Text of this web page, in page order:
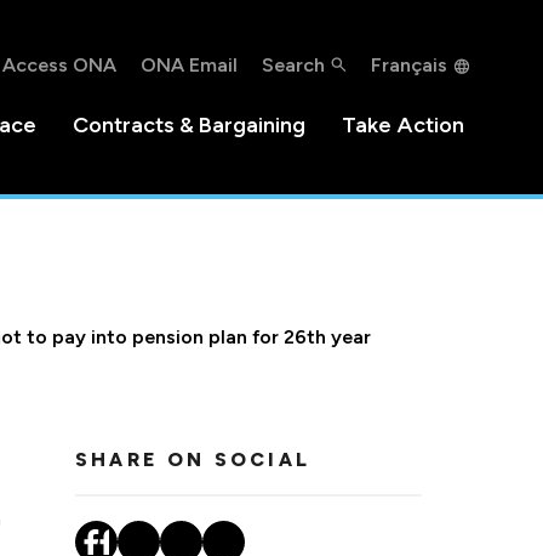
Access ONA ONA Email Search Français
Contracts & Bargaining Take Action
to pay into pension plan for 26th year
SHARE ON SOCIAL